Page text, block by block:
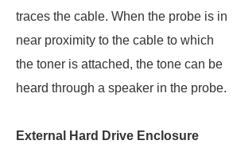
traces the cable. When the probe is in
near proximity to the cable to which
the toner is attached, the tone can be
heard through a speaker in the probe.
External Hard Drive Enclosure